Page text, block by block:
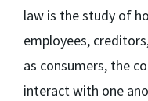
law is the study of
employees,
as consumers, the
interact with one